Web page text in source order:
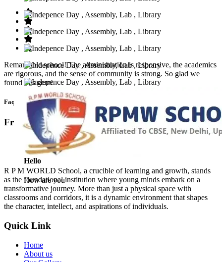
Remarkable school! The administration is responsive, the academics
are rigorous, and the sense of community is strong. So glad we
found this gem!
Faq’s
Frequntly Ask Questions
Hello
How are you
R P M WORLD School, a crucible of learning and growth, stands
as the foundational institution where young minds embark on a
transformative journey. More than just a physical space with
classrooms and corridors, it is a dynamic environment that shapes
the character, intellect, and aspirations of individuals.
Quick Link
Home
About us